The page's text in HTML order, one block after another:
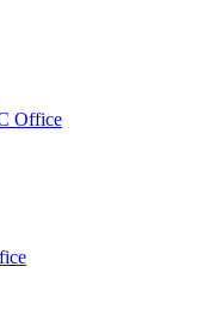
Office